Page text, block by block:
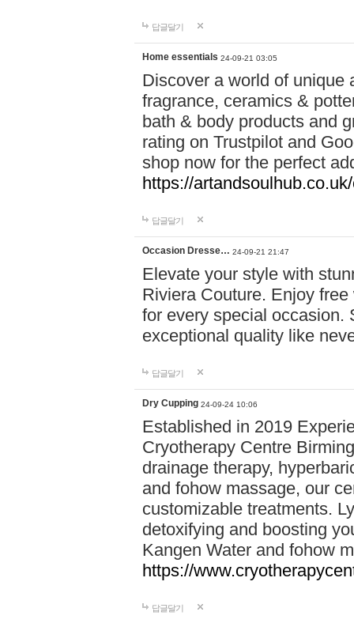
답글달기
Home essentials 24-09-21 03:05
Discover a world of unique
fragrance, ceramics &
bath & body products and
rating on Trustpilot and
shop now for the perfect
https://
답글달기
Occasion Dresse… 24-09-21 21:47
Elevate your style with
Riviera Couture. Enjoy
for every special occasion.
exceptional quality like
답글달기
Dry Cupping 24-09-24 10:06
Established in 2019
Cryotherapy Centre
drainage therapy,
and fohow massage, our
customizable treatments.
detoxifying and boosting
Kangen Water and fohow
https://
답글달기